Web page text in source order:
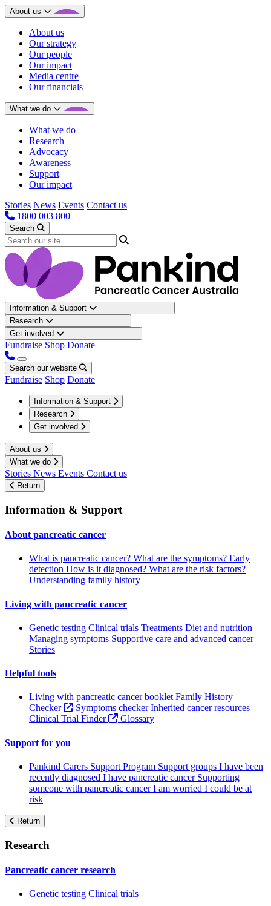
About us
About us
Our strategy
Our people
Our impact
Media centre
Our financials
What we do
What we do
Research
Advocacy
Awareness
Support
Our impact
Stories News Events Contact us
1800 003 800
Search
Information & Support
Research
Get involved
Fundraise Shop Donate
Search our website
Fundraise Shop Donate
Information & Support
Research
Get involved
About us
What we do
Stories News Events Contact us
Return
Information & Support
About pancreatic cancer
What is pancreatic cancer? What are the symptoms? Early
detection How is it diagnosed? What are the risk factors?
Understanding family history
Living with pancreatic cancer
Genetic testing Clinical trials Treatments Diet and nutrition
Managing symptoms Supportive care and advanced cancer
Stories
Helpful tools
Living with pancreatic cancer booklet Family History
Checker
Symptoms checkerInherited cancer resources
Clinical Trial Finder
Glossary
Support for you
Pankind Carers Support Program Support groups I have been
recently diagnosed I have pancreatic cancer Supporting
someone with pancreatic cancerI am worried I could be at
risk
Return
Research
Pancreatic cancer research
Genetic testing Clinical trials